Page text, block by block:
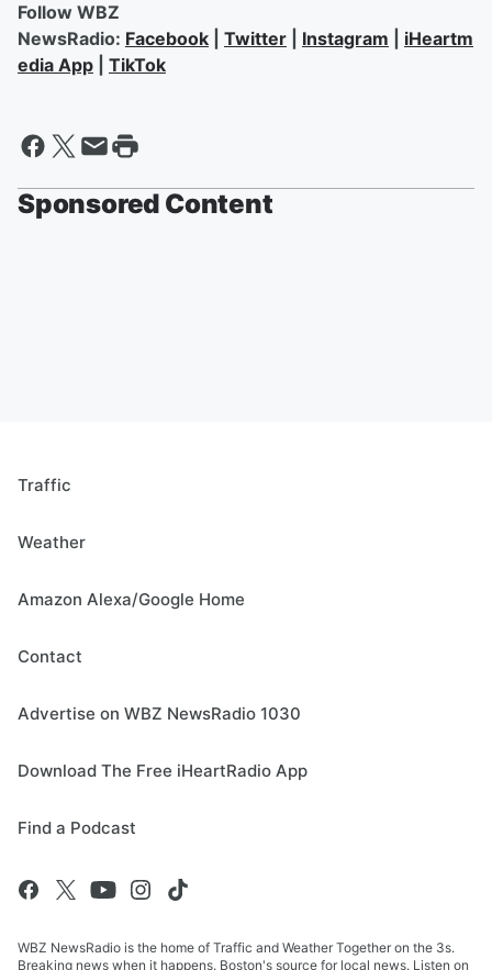
Follow WBZ
NewsRadio: Facebook Twitter Instagram
iHeartm
edia App
TikTok
Sponsored Content
Traffic
Weather
Amazon Alexa/Google Home
Contact
Advertise on WBZ NewsRadio 1030
Download The Free iHeartRadio App
Find a Podcast
WBZ NewsRadio is the home of Traffic and Weather Together on the 3s.
Breaking news when it happens. Boston's source for local news. Listen on